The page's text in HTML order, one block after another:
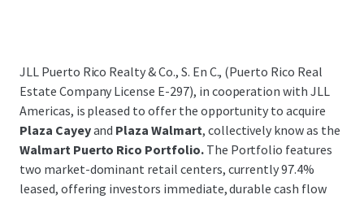
JLL Puerto Rico Realty & Co., S. En C., (Puerto Rico Real
Estate Company License E-297), in cooperation with JLL
Americas, is pleased to offer the opportunity to acquire
Plaza Cayeyand Plaza Walmart, collectively know as the
Walmart Puerto Rico Portfolio. The Portfolio features
two market-dominant retail centers, currently 97.4%
leased, offering investors immediate, durable cash flow